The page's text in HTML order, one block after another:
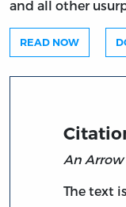
and all other
READ NOW
An Arrow
The text